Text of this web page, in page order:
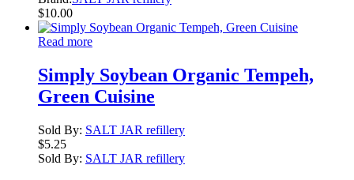
$10.00
Read more
Simply Soybean Organic Tempeh,
Green Cuisine
Sold By: SALT JAR refillery
$5.25
Sold By: SALT JAR refillery